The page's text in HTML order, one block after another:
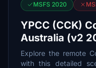
MSFS 2020
YPCC (CCK)
Australia (v2
Explore the remote
with this detailed